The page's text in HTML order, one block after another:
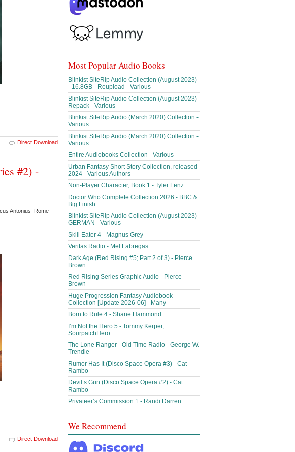
Direct Download
#2) -
Antonius Rome
Direct Download
Most Popular Audio Books
Blinkist SiteRip Audio Collection (August 2023)
- 16.8GB - Reupload - Various
Blinkist SiteRip Audio Collection (August 2023)
Repack - Various
Blinkist SiteRip Audio (March 2020) Collection -
Various
Blinkist SiteRip Audio (March 2020) Collection -
Various
Entire Audiobooks Collection - Various
Urban Fantasy Short Story Collection, released
2024 - Various Authors
Non-Player Character, Book 1 - Tyler Lenz
Doctor Who Complete Collection 2026 - BBC &
Big Finish
Blinkist SiteRip Audio Collection (August 2023)
GERMAN - Various
Skill Eater 4 - Magnus Grey
Veritas Radio - Mel Fabregas
Dark Age (Red Rising #5; Part 2 of 3) - Pierce
Brown
Red Rising Series Graphic Audio - Pierce
Brown
Huge Progression Fantasy Audiobook
Collection [Update 2026-06] - Many
Born to Rule 4 - Shane Hammond
I’m Not the Hero 5 - Tommy Kerper,
SourpatchHero
The Lone Ranger - Old Time Radio - George W.
Trendle
Rumor Has It (Disco Space Opera #3) - Cat
Rambo
Devil’s Gun (Disco Space Opera #2) - Cat
Rambo
Privateer’s Commission 1 - Randi Darren
We Recommend